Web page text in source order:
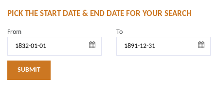
PICK THE START DATE & END DATE FOR YOUR SEARCH
From To